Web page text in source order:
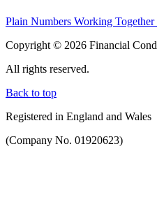
Plain Numbers Working Together
Copyright © 2026 Financial
All rights reserved.
Back to top
Registered in England and Wales
(Company No. 01920623)